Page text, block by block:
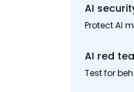
AI
Protect AI
AI red
Test for